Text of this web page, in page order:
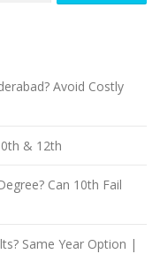
Avoid Costly
& 12th
Can 10th Fail
Same Year Option |